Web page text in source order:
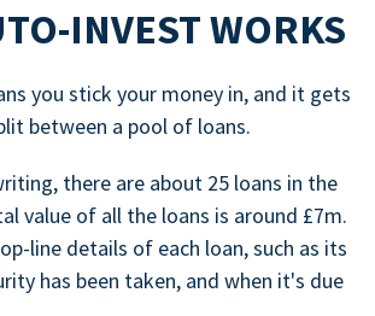
INVEST WORKS
you stick your money in, and it gets
between a pool of loans.
there are about 25 loans in the
value of all the loans is around £7m.
line details of each loan, such as its
has been taken, and when it's due